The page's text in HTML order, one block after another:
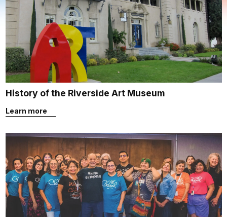
History of the Riverside Art Museum
Learn more